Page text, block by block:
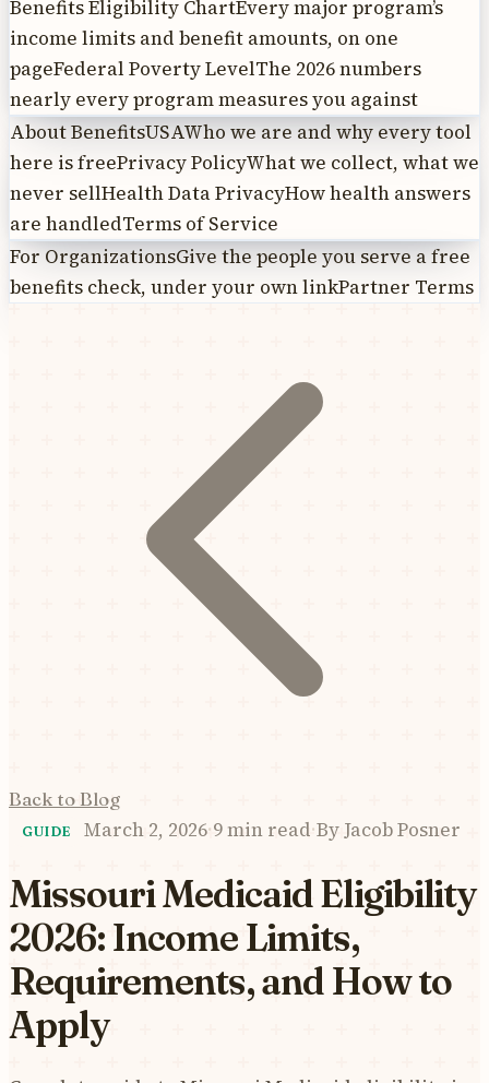
Benefits Eligibility ChartEvery major program’s
income limits and benefit amounts, on one
pageFederal Poverty LevelThe 2026 numbers
nearly every program measures you against
About BenefitsUSAWho we are and why every tool
here is freePrivacy PolicyWhat we collect, what we
never sellHealth Data PrivacyHow health answers
are handledTerms of Service
For OrganizationsGive the people you serve a free
benefits check, under your own linkPartner Terms
Back to Blog
GUIDE March 2, 2026·9 min read·ByJacob Posner
Missouri Medicaid Eligibility
2026: Income Limits,
Requirements, and How to
Apply